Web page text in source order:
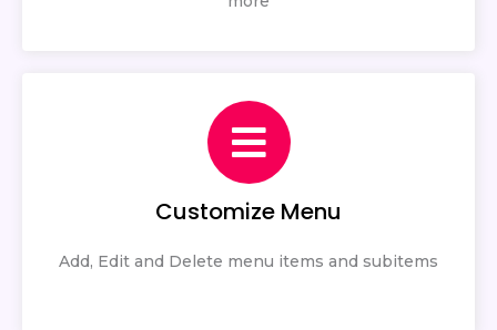
Customize Menu
Add, Edit and Delete menu items and subitems